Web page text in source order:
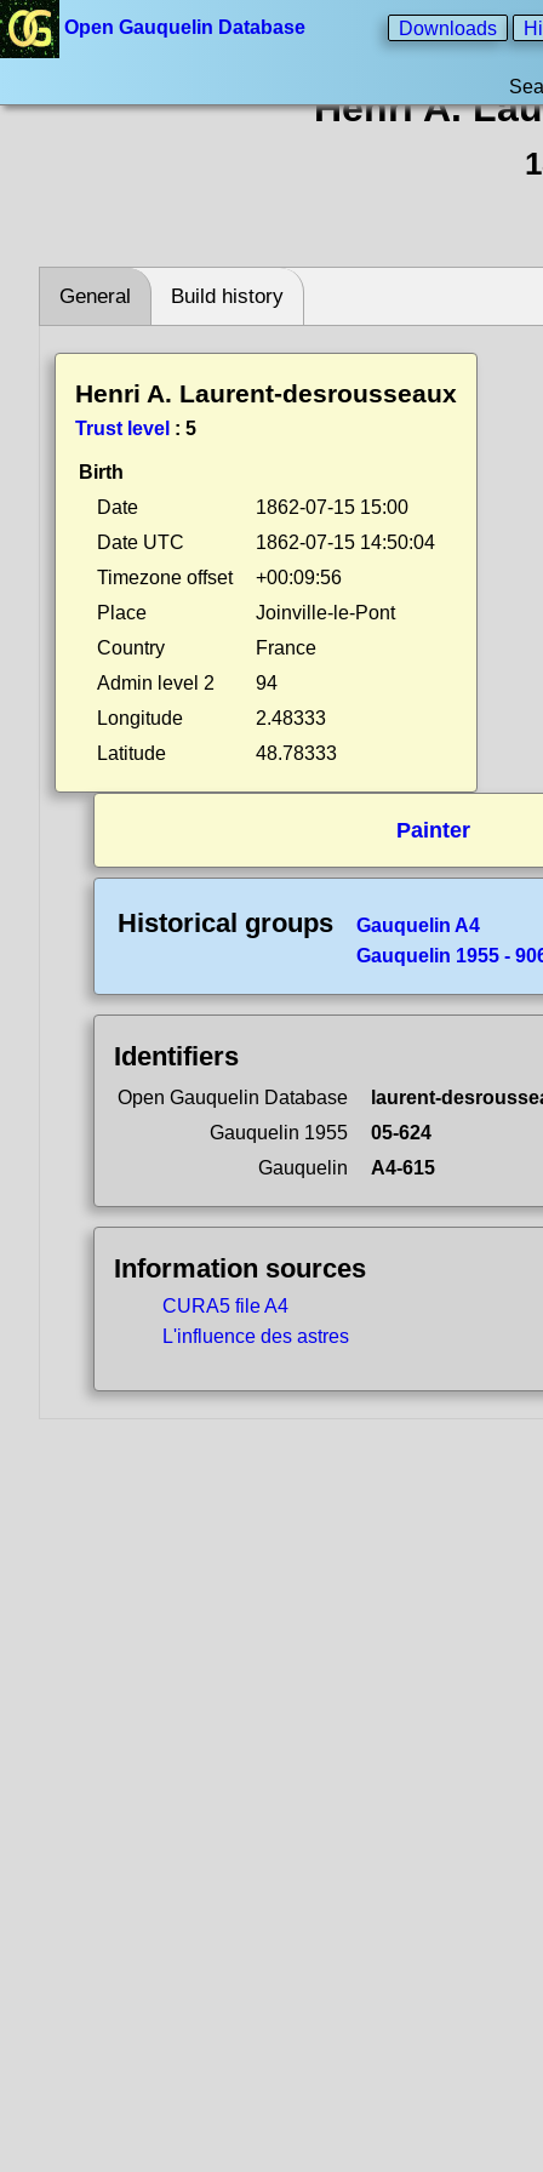
Open Gauquelin Database Downloads
Henri A.
General Build history
Henri A. Laurent-desrousseaux
Trust level : 5
Birth
Date
1862-07-15 15:00
Date UTC
1862-07-15 14:50:04
Timezone offset
+00:09:56
Place
Joinville-le-Pont
Country
France
Admin level 2
94
Longitude
2.48333
Latitude
48.78333
Painter
Historical groups
Gauquelin A4
Gauquelin 1955 -
Identifiers
Open Gauquelin Database
laurent-
Gauquelin 1955
05-624
Gauquelin
A4-615
Information sources
CURA5 file A4
L'influence des astres